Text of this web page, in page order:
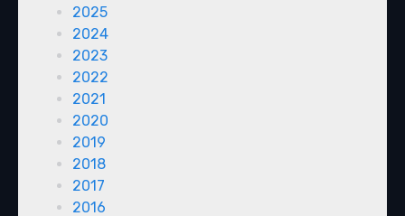
2025
2024
2023
2022
2021
2020
2019
2018
2017
2016